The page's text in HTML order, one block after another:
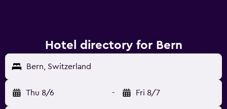
Hotel directory for Bern
Bern, Switzerland
Thu 8/6 - Fri 8/7